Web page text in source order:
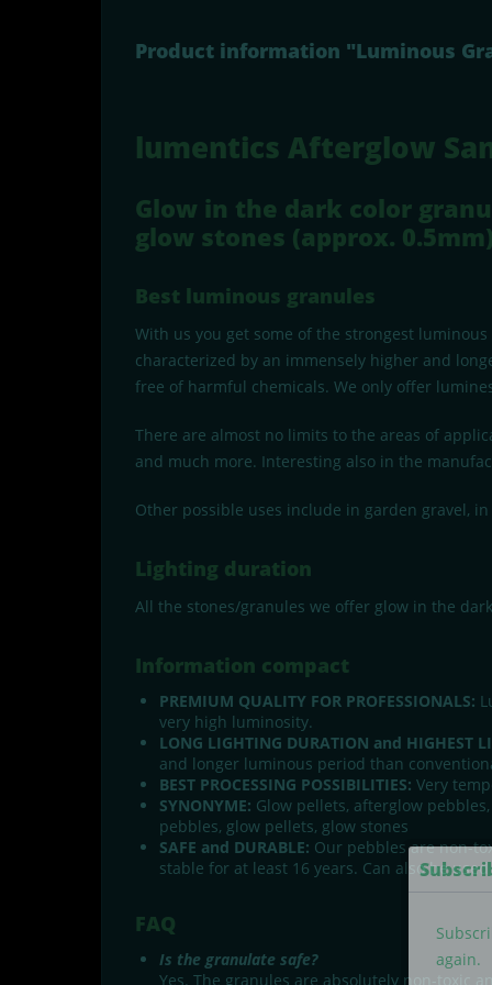
Product information "Luminous
lumentics Afterglow
Glow in the dark color
glow stones (approx.
Best luminous granules
With us you get some of the strongest
characterized by an immensely higher and
free of harmful chemicals. We only offer
There are almost no limits to the areas of
and much more. Interesting also in the
Other possible uses include in garden gravel,
Lighting duration
All the stones/granules we offer glow in the
Information compact
PREMIUM QUALITY FOR PROFESSIONALS:
very high luminosity.
LONG LIGHTING DURATION and HIGHEST
and longer luminous period than
BEST PROCESSING POSSIBILITIES: Very
SYNONYME: Glow pellets, afterglow
pebbles, glow pellets, glow stones
SAFE and DURABLE: Our pebbles are non-
stable for at least 16 years. Can also be
FAQ
Is the granulate safe?
Yes. The granules are absolutely non-toxic